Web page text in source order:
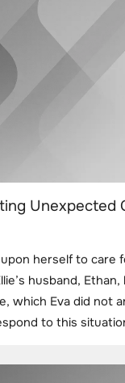
Unexpected
herself to care
husband,
which Eva did not
to this